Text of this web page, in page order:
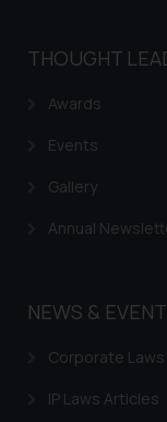
THOUGHT
Awards
Events
Gallery
Annual
NEWS &
Corporate
IP Laws Articles